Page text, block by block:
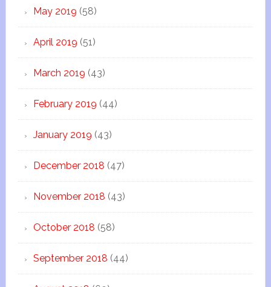
May 2019 (58)
April 2019 (51)
March 2019 (43)
February 2019 (44)
January 2019 (43)
December 2018 (47)
November 2018 (43)
October 2018 (58)
September 2018 (44)